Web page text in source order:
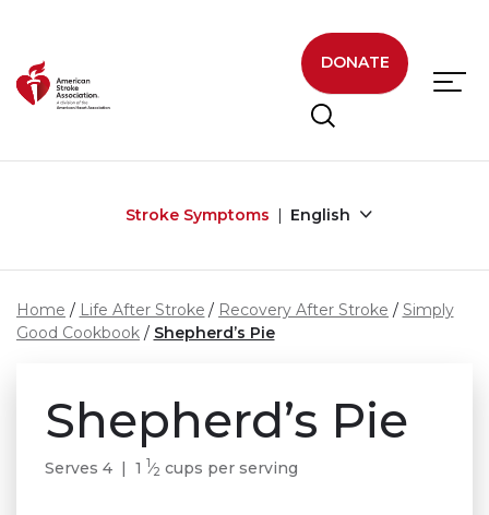
DONATE
Stroke Symptoms English
Home Life After Stroke Recovery After Stroke
Simply
Good Cookbook
Shepherd’s Pie
Shepherd’s Pie
Serves 4 | 1 1⁄2 cups per serving